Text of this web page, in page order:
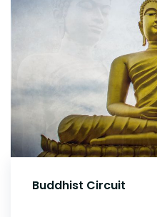
Buddhist Circuit